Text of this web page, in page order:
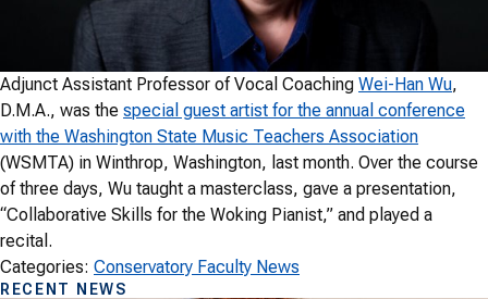
Adjunct Assistant Professor of Vocal Coaching Wei-Han Wu,
D.M.A., was the special guest artist for the annual conference
with the Washington State Music Teachers Association
(WSMTA) in Winthrop, Washington, last month. Over the course
of three days, Wu taught a masterclass, gave a presentation,
“Collaborative Skills for the Woking Pianist,” and played a
recital.
Categories: Conservatory Faculty News
RECENT NEWS